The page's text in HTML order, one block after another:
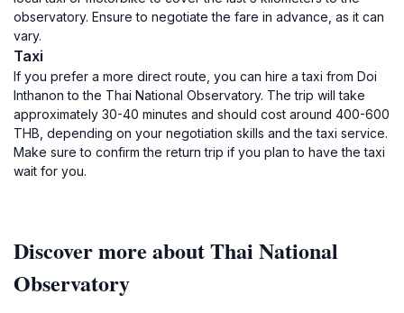
observatory. Ensure to negotiate the fare in advance, as it can
vary.
Taxi
If you prefer a more direct route, you can hire a taxi from Doi
Inthanon to the Thai National Observatory. The trip will take
approximately 30-40 minutes and should cost around 400-600
THB, depending on your negotiation skills and the taxi service.
Make sure to confirm the return trip if you plan to have the taxi
wait for you.
Discover more about Thai National
Observatory